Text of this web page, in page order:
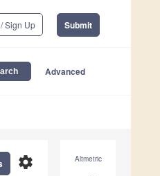
Sign Up Submit
Advanced
Altmetric
settings